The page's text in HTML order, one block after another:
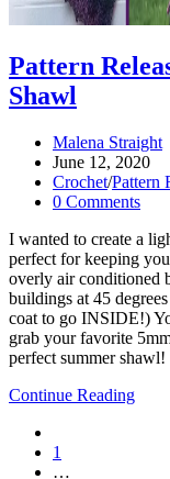
Pattern
Shawl
Post
author:
Malena Straight
Post
published:
June 12, 2020
Post
category:
Crochet/Pattern
Post
0 Comments
I wanted to create a
perfect for keeping
overly air conditioned
buildings at 45
coat to go INSIDE!)
grab your favorite
perfect summer shawl!
Continue Reading
to1
…